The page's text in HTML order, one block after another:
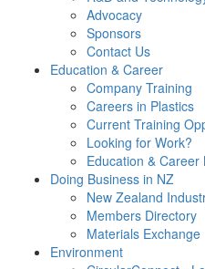
Advocacy
Sponsors
Contact Us
Education & Career
Company Training
Careers in Plastics
Current Training
Looking for Work?
Education & Career
Doing Business in NZ
New Zealand
Members Directory
Materials Exchange
Environment